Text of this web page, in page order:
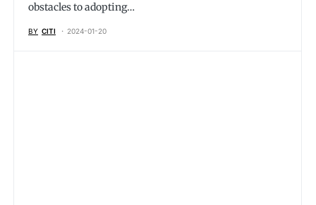
obstacles to adopting…
BY CITI 2024-01-20